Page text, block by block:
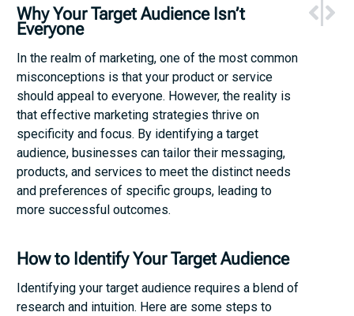
Why Your Target Audience Isn’t
Everyone
In the realm of marketing, one of the most common
misconceptions is that your product or service
should appeal to everyone. However, the reality is
that effective marketing strategies thrive on
specificity and focus. By identifying a target
audience, businesses can tailor their messaging,
products, and services to meet the distinct needs
and preferences of specific groups, leading to
more successful outcomes.
How to Identify Your Target Audience
Identifying your target audience requires a blend of
research and intuition. Here are some steps to
NEXT